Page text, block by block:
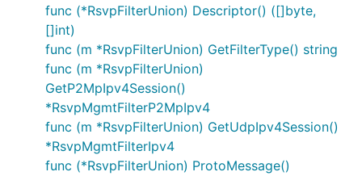
func (*RsvpFilterUnion) Descriptor() ([]byte,
[]int)
func (m *RsvpFilterUnion) GetFilterType() string
func (m *RsvpFilterUnion)
GetP2MpIpv4Session()
*RsvpMgmtFilterP2MpIpv4
func (m *RsvpFilterUnion) GetUdpIpv4Session()
*RsvpMgmtFilterIpv4
func (*RsvpFilterUnion) ProtoMessage()